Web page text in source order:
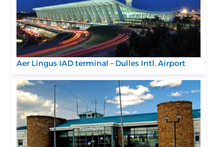
Aer Lingus IAD terminal – Dulles Intl. Airport